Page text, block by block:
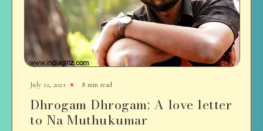
July 12, 2021 8 min read
Dhrogam Dhrogam: A love letter
to Na Muthukumar